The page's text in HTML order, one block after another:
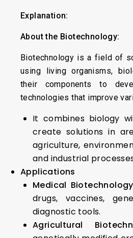
Explanation:
About the Biotechnology:
Biotechnology is a field of
using living organisms,
their components to
technologies that improve
It combines biology
create solutions in
agriculture,
and industrial
Applications
Medical Biotechnology
drugs, vaccines,
diagnostic tools.
Agricultural